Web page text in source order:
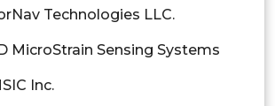
Technologies LLC.
MicroStrain Sensing Systems
Inc.